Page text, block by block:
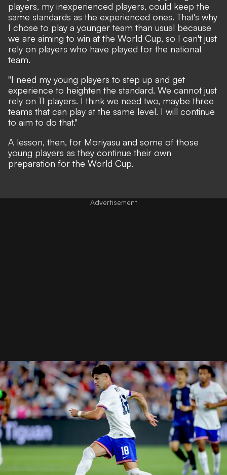
players, my inexperienced players, could keep the
same standards as the experienced ones. That's why
I chose to play a younger team than usual because
we are aiming to win at the World Cup, so I can't just
rely on players who have played for the national
team.
"I need my young players to step up and get
experience to heighten the standard. We cannot just
rely on 11 players. I think we need two, maybe three
teams that can play at the same level. I will continue
to aim to do that."
A lesson, then, for Moriyasu and some of those
young players as they continue their own
preparation for the World Cup.